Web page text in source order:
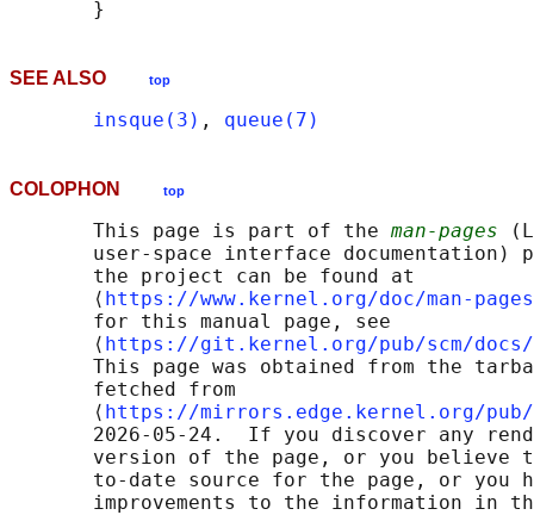
SEE ALSO top
insque(3) , queue(7)
COLOPHON top
       This page is part of the
man-pages
user-space interface documentation)
       the project can be found at
       ⟨
https://www.kernel.org/doc/man-
       for this manual page, see
       ⟨
https://git.kernel.org/pub/scm/docs/
This page was obtained from the
       fetched from
       ⟨
https://mirrors.edge.kernel.org/pub/
2026-05-24.  If you discover any
version of the page, or you believe
to-date source for the page, or you
improvements to the information in